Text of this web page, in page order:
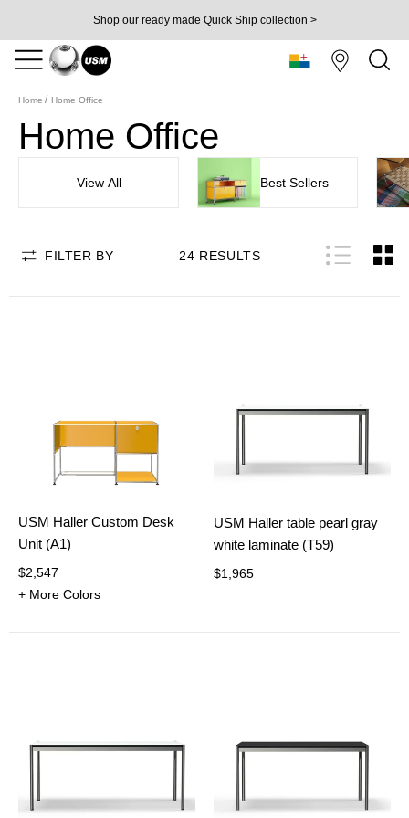
Shop our ready made Quick Ship collection >
Home Home Office
Home Office
View All Best Sellers
FILTER BY 24 RESULTS
USM Haller Custom Desk
Unit (A1)
$2,547
+ More Colors
USM Haller table pearl gray
white laminate (T59)
$1,965